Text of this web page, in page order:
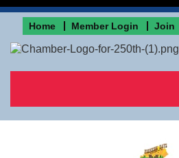
Home Member Login Join